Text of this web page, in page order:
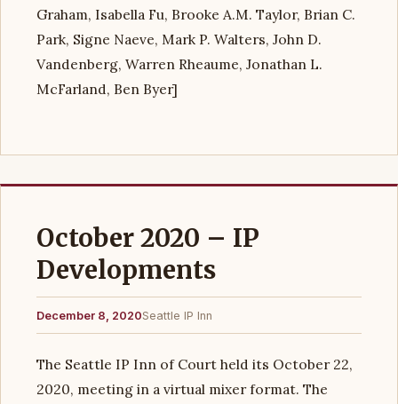
Graham, Isabella Fu, Brooke A.M. Taylor, Brian C.
Park, Signe Naeve, Mark P. Walters, John D.
Vandenberg, Warren Rheaume, Jonathan L.
McFarland, Ben Byer]
October 2020 – IP
Developments
December 8, 2020Seattle IP Inn
The Seattle IP Inn of Court held its October 22,
2020, meeting in a virtual mixer format. The